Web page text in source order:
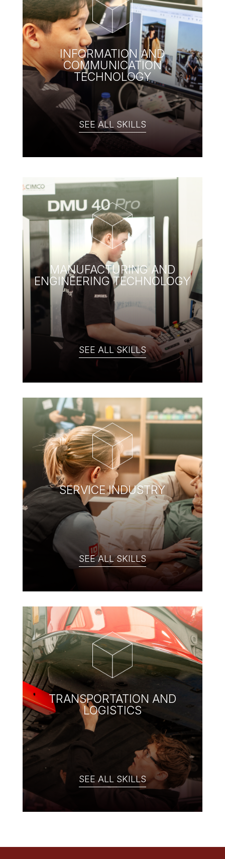
INFORMATION AND
COMMUNICATION
TECHNOLOGY
SEE ALL SKILLS
MANUFACTURING AND
ENGINEERING TECHNOLOGY
SEE ALL SKILLS
SERVICE INDUSTRY
SEE ALL SKILLS
TRANSPORTATION AND
LOGISTICS
SEE ALL SKILLS